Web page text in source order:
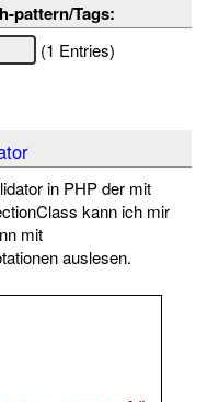
pattern/Tags:
(1 Entries)
in PHP der mit
kann ich mir
mit
auslesen.